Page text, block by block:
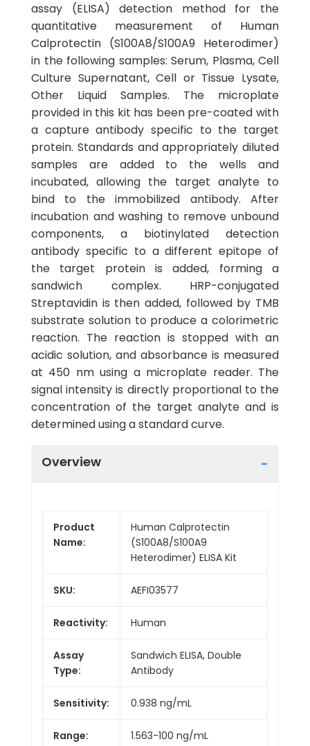
assay (ELISA) detection method for the
quantitative measurement of Human
Calprotectin (S100A8/S100A9 Heterodimer)
in the following samples: Serum, Plasma, Cell
Culture Supernatant, Cell or Tissue Lysate,
Other Liquid Samples. The microplate
provided in this kit has been pre-coated with
a capture antibody specific to the target
protein. Standards and appropriately diluted
samples are added to the wells and
incubated, allowing the target analyte to
bind to the immobilized antibody. After
incubation and washing to remove unbound
components, a biotinylated detection
antibody specific to a different epitope of
the target protein is added, forming a
sandwich complex. HRP-conjugated
Streptavidin is then added, followed by TMB
substrate solution to produce a colorimetric
reaction. The reaction is stopped with an
acidic solution, and absorbance is measured
at 450 nm using a microplate reader. The
signal intensity is directly proportional to the
concentration of the target analyte and is
determined using a standard curve.
Overview
Product
Name:
Human Calprotectin
(S100A8/S100A9
Heterodimer) ELISA Kit
SKU: AEFI03577
Reactivity: Human
Assay
Type:
Sandwich ELISA, Double
Antibody
Sensitivity: 0.938 ng/mL
Range: 1.563-100 ng/mL